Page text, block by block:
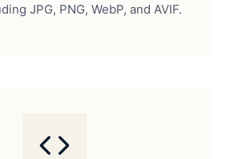
JPG, PNG, WebP, and AVIF.